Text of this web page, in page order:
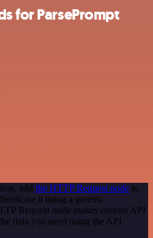
for ParsePrompt
add the HTTP Request node to
it using a generic
Request node makes custom API
data you need using the API